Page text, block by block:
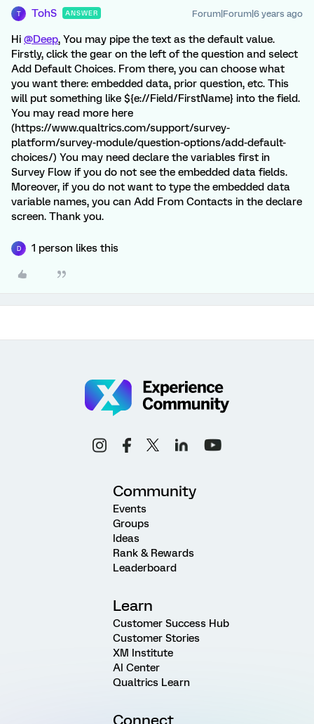
T TohS ANSWER Forum|Forum|6 years ago
Hi @Deep, You may pipe the text as the default value.
Firstly, click the gear on the left of the question and select
Add Default Choices. From there, you can choose what
you want there: embedded data, prior question, etc. This
will put something like ${e://Field/FirstName} into the field.
You may read more here
(https://www.qualtrics.com/support/survey-
platform/survey-module/question-options/add-default-
choices/) You may need declare the variables first in
Survey Flow if you do not see the embedded data fields.
Moreover, if you do not want to type the embedded data
variable names, you can Add From Contacts in the declare
screen. Thank you.
D 1 person likes this
Community
Events
Groups
Ideas
Rank & Rewards
Leaderboard
Learn
Customer Success Hub
Customer Stories
XM Institute
AI Center
Qualtrics Learn
Connect